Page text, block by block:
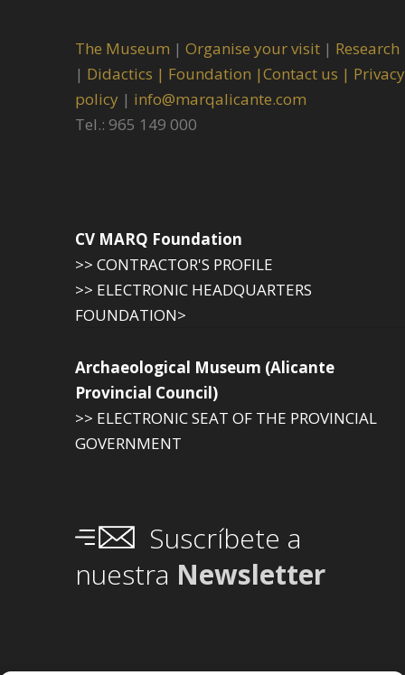
The Museum | Organise your visit | Research
| Didactics | Foundation |Contact us | Privacy
policy | info@marqalicante.com
Tel.: 965 149 000
CV MARQ Foundation
>> CONTRACTOR'S PROFILE
>> ELECTRONIC HEADQUARTERS
FOUNDATION>
Archaeological Museum (Alicante
Provincial Council)
>> ELECTRONIC SEAT OF THE PROVINCIAL
GOVERNMENT
Suscríbete a
nuestra Newsletter